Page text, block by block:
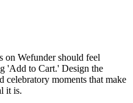
on Wefunder should feel
'Add to Cart.' Design the
celebratory moments that make
it is.